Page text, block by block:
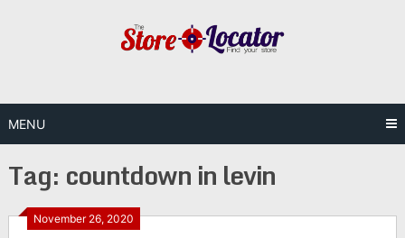
MENU
Tag: countdown in levin
November 26, 2020